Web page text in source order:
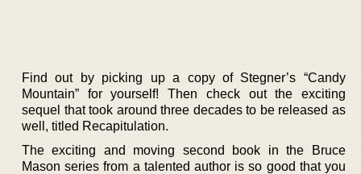
Find out by picking up a copy of Stegner’s “Candy
Mountain” for yourself! Then check out the exciting
sequel that took around three decades to be released as
well, titled Recapitulation.
The exciting and moving second book in the Bruce
Mason series from a talented author is so good that you